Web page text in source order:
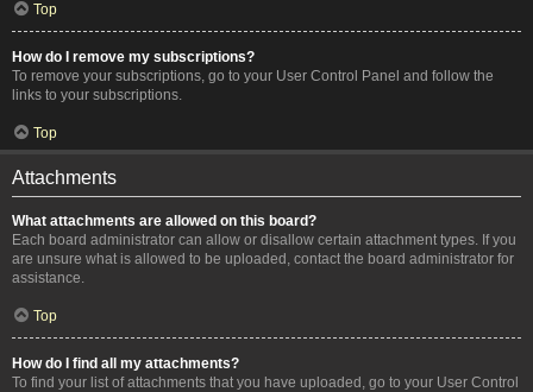
Top
How do I remove my subscriptions?
To remove your subscriptions, go to your User Control Panel and follow the
links to your subscriptions.
Top
Attachments
What attachments are allowed on this board?
Each board administrator can allow or disallow certain attachment types. If you
are unsure what is allowed to be uploaded, contact the board administrator for
assistance.
Top
How do I find all my attachments?
To find your list of attachments that you have uploaded, go to your User Control